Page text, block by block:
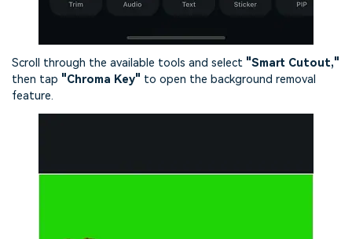
Scroll through the available tools and select "Smart Cutout,"
then tap "Chroma Key" to open the background removal
feature.